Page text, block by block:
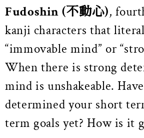
Fudoshin (不動心),
kanji characters that
“immovable mind” or
When there is strong
mind is unshakeable.
determined your short
term goals yet? How is it